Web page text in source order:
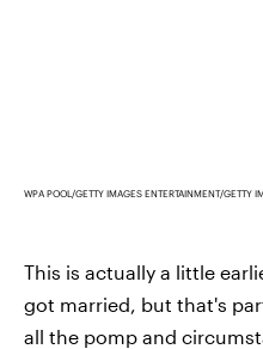
WPA POOL/GETTY IMAGES ENTERTAINMENT/GETTY
This is actually a little
got married, but that's
all the pomp and